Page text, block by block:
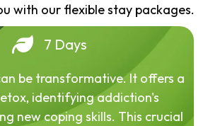
with our flexible stay packages.
7 Days
be transformative. It offers a
identifying addiction's
new coping skills. This crucial